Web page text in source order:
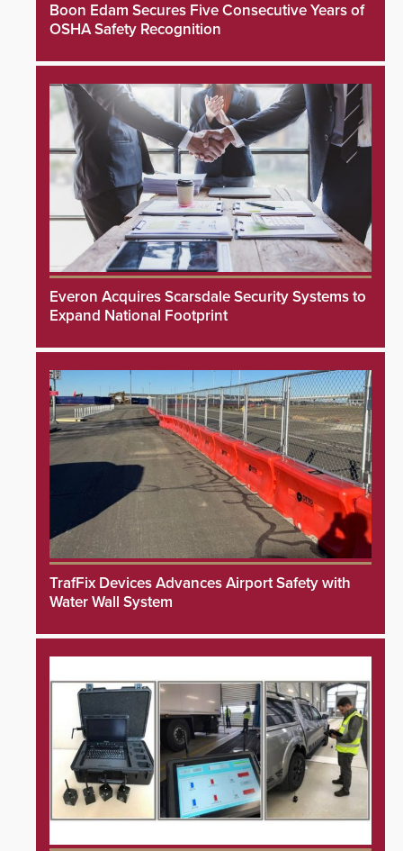
Boon Edam Secures Five Consecutive Years of
OSHA Safety Recognition
Everon Acquires Scarsdale Security Systems to
Expand National Footprint
TrafFix Devices Advances Airport Safety with
Water Wall System